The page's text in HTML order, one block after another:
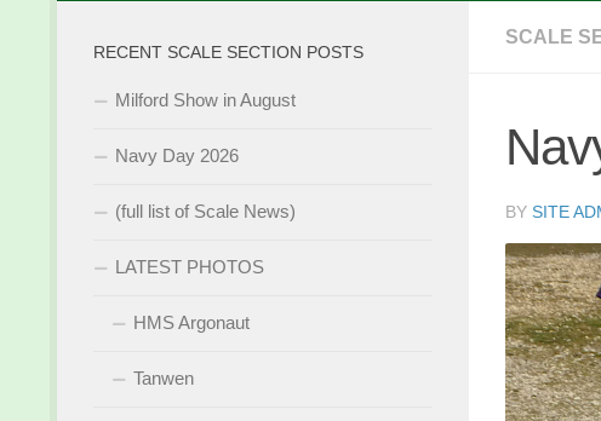
SCALE
BY SITE
RECENT SCALE SECTION POSTS
Milford Show in August
Navy Day 2026
(full list of Scale News)
LATEST PHOTOS
HMS Argonaut
Tanwen